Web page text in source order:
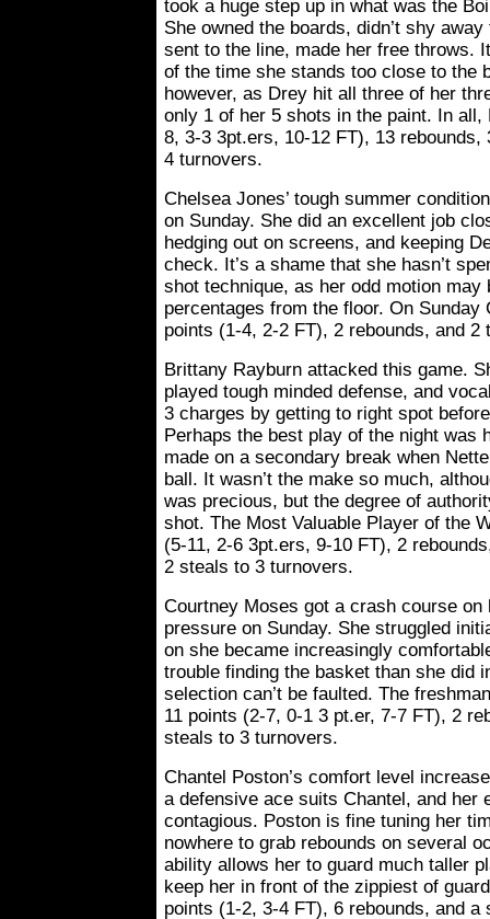
took a huge step up in what was the
She owned the boards, didn’t shy
sent to the line, made her free throws.
of the time she stands too close to the
however, as Drey hit all three of her
only 1 of her 5 shots in the paint. In
8, 3-3 3pt.ers, 10-12 FT), 13
4 turnovers.
Chelsea Jones’ tough summer
on Sunday. She did an excellent job
hedging out on screens, and keeping
check. It’s a shame that she hasn’t
shot technique, as her odd motion
percentages from the floor. On Sunday
points (1-4, 2-2 FT), 2 rebounds, and 2
Brittany Rayburn attacked this game.
played tough minded defense, and
3 charges by getting to right spot
Perhaps the best play of the night was
made on a secondary break when
ball. It wasn’t the make so much,
was precious, but the degree of
shot. The Most Valuable Player of the
(5-11, 2-6 3pt.ers, 9-10 FT), 2
2 steals to 3 turnovers.
Courtney Moses got a crash course on
pressure on Sunday. She struggled
on she became increasingly
trouble finding the basket than she did
selection can’t be faulted. The
11 points (2-7, 0-1 3 pt.er, 7-7 FT), 2
steals to 3 turnovers.
Chantel Poston’s comfort level
a defensive ace suits Chantel, and her
contagious. Poston is fine tuning her
nowhere to grab rebounds on several
ability allows her to guard much taller
keep her in front of the zippiest of
points (1-2, 3-4 FT), 6 rebounds, and a